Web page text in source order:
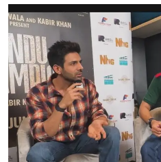
Ronversations
About Us